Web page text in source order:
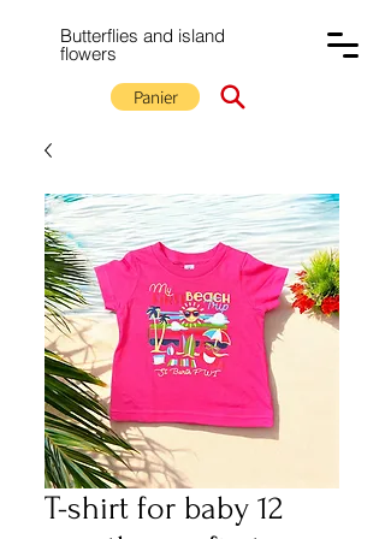
Butterflies and island
flowers
Panier
T-shirt for baby 12